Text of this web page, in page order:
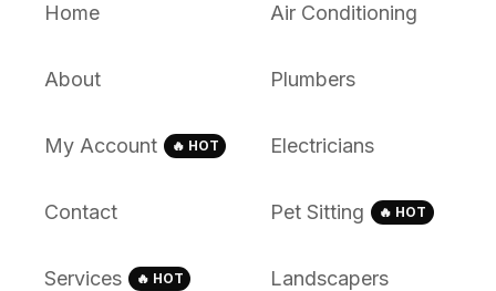
Home
About
My Account 🔥 HOT
Contact
Services 🔥 HOT
Air Conditioning
Plumbers
Electricians
Pet Sitting 🔥 HOT
Landscapers